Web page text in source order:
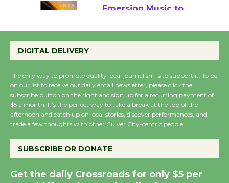
August 27
Wende Museum to
Host Ruiz - Surviving
the Cuban Revolution
KCRW @The Wende
DIGITAL DELIVERY
The only way to promote quality local journalism is to support it. To be
on our list to receive our daily email newsletter, please click the
subscribe button on the right and sign up for a recurring payment of
$5 a month. It’s the perfect way to take a break at the top of the
afternoon and catch up on local stories, discover performances, and
trade a few thoughts with other Culver City-centric people.
SUBSCRIBE OR DONATE
Get the daily Crossroads for only $5 per